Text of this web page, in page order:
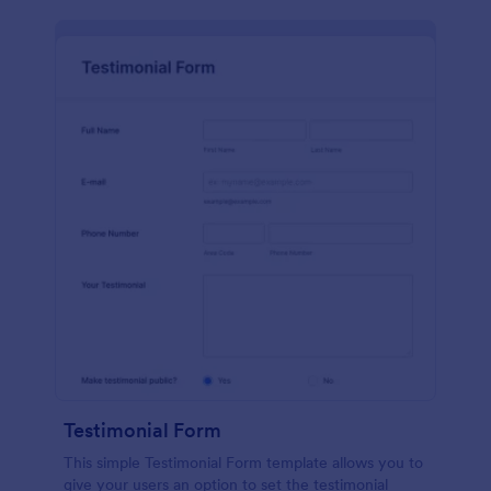
Testimonial Form
This simple Testimonial Form template allows you to
give your users an option to set the testimonial